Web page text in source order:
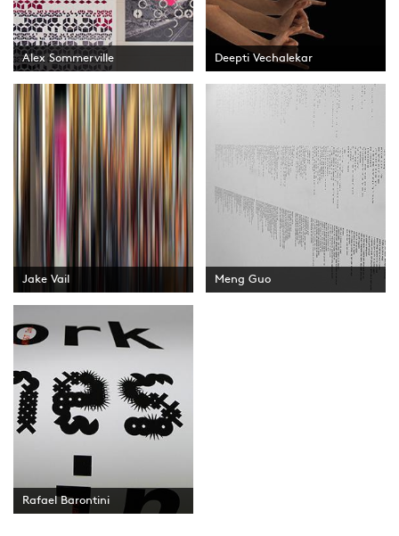
Alex Sommerville Deepti Vechalekar
Jake Vail Meng Guo
Rafael Barontini